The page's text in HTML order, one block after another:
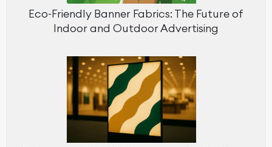
Eco-Friendly Banner Fabrics: The Future of
Indoor and Outdoor Advertising